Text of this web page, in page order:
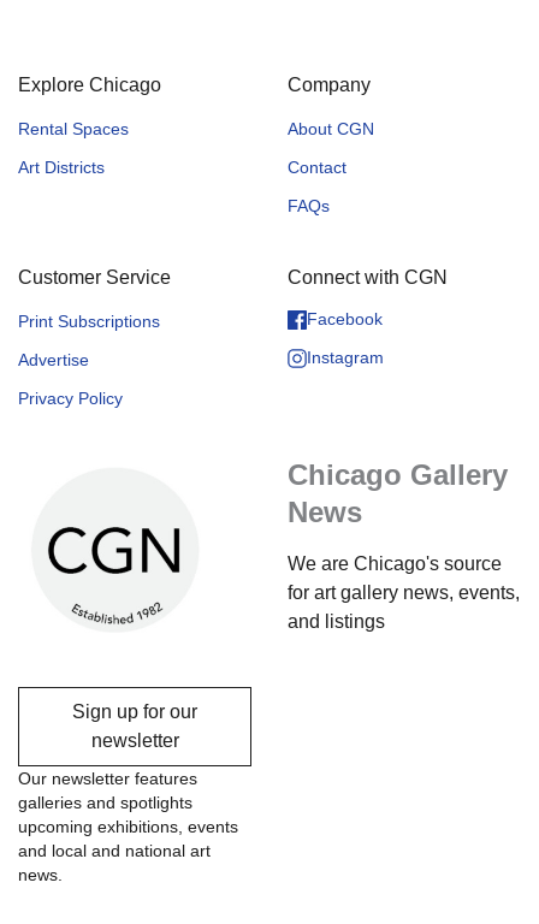
Explore Chicago
Rental Spaces
Art Districts
Company
About CGN
Contact
FAQs
Customer Service
Print Subscriptions
Advertise
Privacy Policy
Connect with CGN
Facebook
Instagram
Chicago Gallery
News
We are Chicago's source
for art gallery news, events,
and listings
Sign up for our
newsletter
Our newsletter features
galleries and spotlights
upcoming exhibitions, events
and local and national art
news.